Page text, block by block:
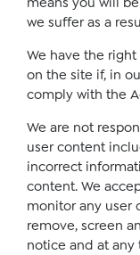
we suffer as a
We have the
on the site if, in
comply with the
We are not
user content
incorrect
content. We
monitor any user
remove, screen
notice and at any